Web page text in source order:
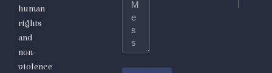
human
rights
and
non-
violence